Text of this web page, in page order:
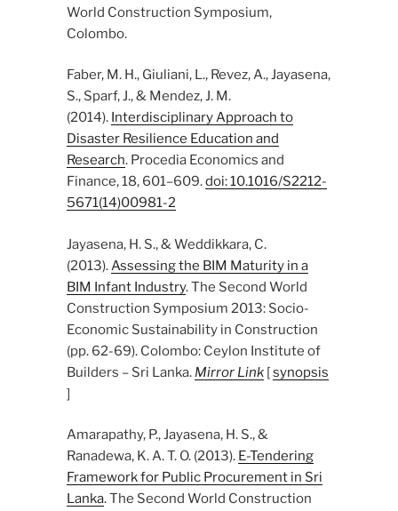
World Construction Symposium,
Colombo.
Faber, M. H., Giuliani, L., Revez, A., Jayasena,
S., Sparf, J., & Mendez, J. M.
(2014). Interdisciplinary Approach to
Disaster Resilience Education and
Research. Procedia Economics and
Finance, 18, 601–609.doi: 10.1016/S2212-
5671(14)00981-2
Jayasena, H. S., & Weddikkara, C.
(2013).Assessing the BIM Maturity in a
BIM Infant Industry. The Second World
Construction Symposium 2013: Socio-
Economic Sustainability in Construction
(pp. 62-69). Colombo: Ceylon Institute of
Builders – Sri Lanka. Mirror Link[synopsis
]
Amarapathy, P., Jayasena, H. S., &
Ranadewa, K. A. T. O. (2013). E-Tendering
Framework for Public Procurement in Sri
Lanka. The Second World Construction